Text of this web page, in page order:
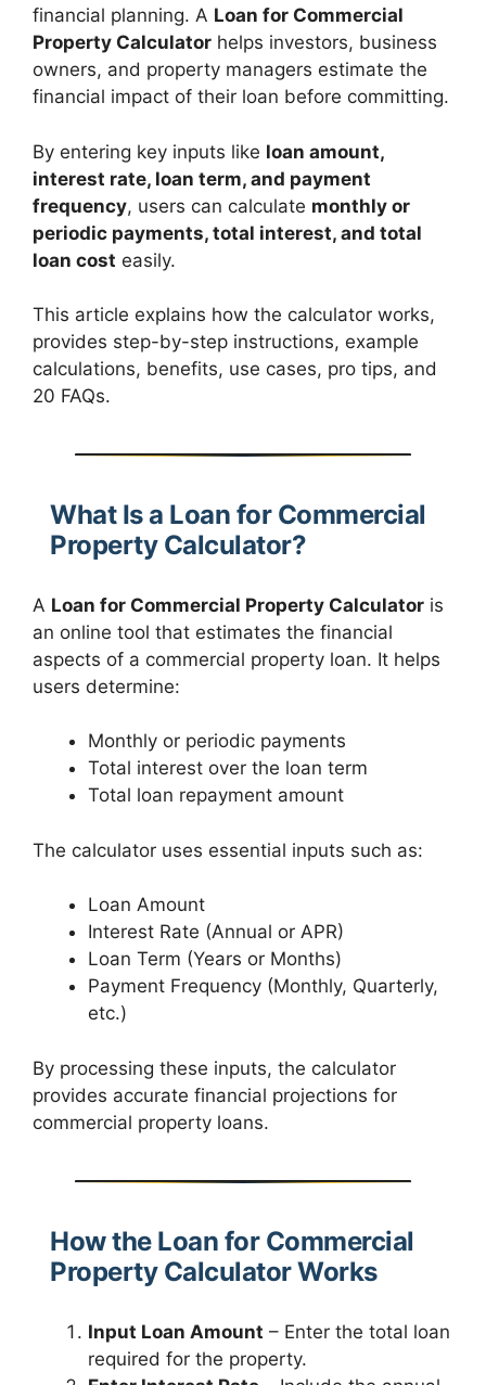
financial planning. A Loan for Commercial
Property Calculator helps investors, business
owners, and property managers estimate the
financial impact of their loan before committing.
By entering key inputs like loan amount,
interest rate, loan term, and payment
frequency, users can calculate monthly or
periodic payments, total interest, and total
loan cost easily.
This article explains how the calculator works,
provides step-by-step instructions, example
calculations, benefits, use cases, pro tips, and
20 FAQs.
What Is a Loan for Commercial
Property Calculator?
A Loan for Commercial Property Calculator is
an online tool that estimates the financial
aspects of a commercial property loan. It helps
users determine:
Monthly or periodic payments
Total interest over the loan term
Total loan repayment amount
The calculator uses essential inputs such as:
Loan Amount
Interest Rate (Annual or APR)
Loan Term (Years or Months)
Payment Frequency (Monthly, Quarterly,
etc.)
By processing these inputs, the calculator
provides accurate financial projections for
commercial property loans.
How the Loan for Commercial
Property Calculator Works
Input Loan Amount – Enter the total loan
required for the property.